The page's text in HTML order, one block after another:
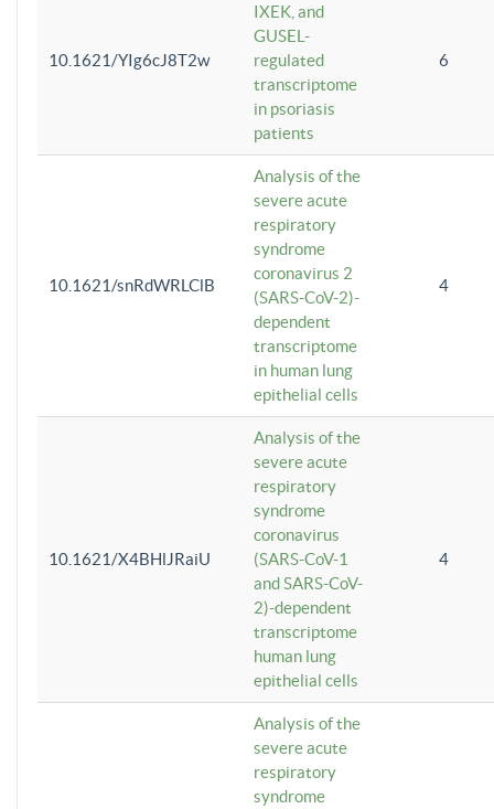
10.1621/YIg6cJ8T2w
IXEK, and
GUSEL-
regulated
transcriptome
in psoriasis
patients
6
10.1621/snRdWRLClB
Analysis of the
severe acute
respiratory
syndrome
coronavirus 2
(SARS-CoV-2)-
dependent
transcriptome
in human lung
epithelial cells
4
10.1621/X4BHlJRaiU
Analysis of the
severe acute
respiratory
syndrome
coronavirus
(SARS-CoV-1
and SARS-CoV-
2)-dependent
transcriptome
human lung
epithelial cells
4
Analysis of the
severe acute
respiratory
syndrome